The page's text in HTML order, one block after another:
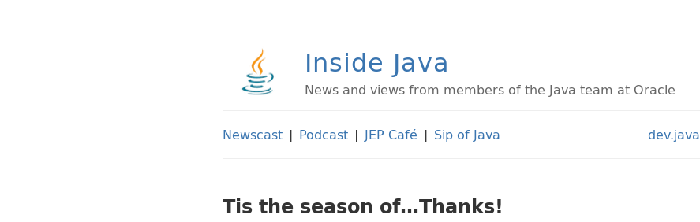
Inside Java
News and views from members of the Java team at Oracle
Newscast | Podcast | JEP Café | Sip of Java dev.java
Tis the season of…Thanks!